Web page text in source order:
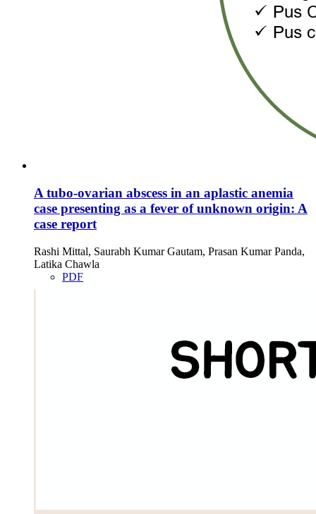
A tubo-ovarian abscess in an aplastic anemia
case presenting as a fever of unknown origin: A
case report
Rashi Mittal, Saurabh Kumar Gautam, Prasan Kumar Panda,
Latika Chawla
PDF